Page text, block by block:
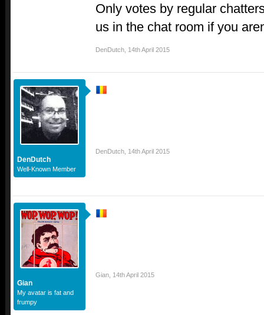
Only votes by regular
us in the chat room if you
DenDutch 14th April 2015
DenDutch
Well-Known Member
DenDutch 14th April 2015
Gian
My avatar is fat and
frumpy
Gian 14th April 2015